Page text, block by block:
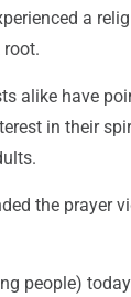
a
alike have
in their
the prayer
people)